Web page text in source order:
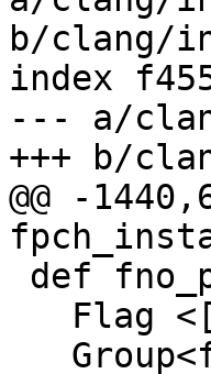
b/clang/
index
--- a/
+++ b/
@@ -